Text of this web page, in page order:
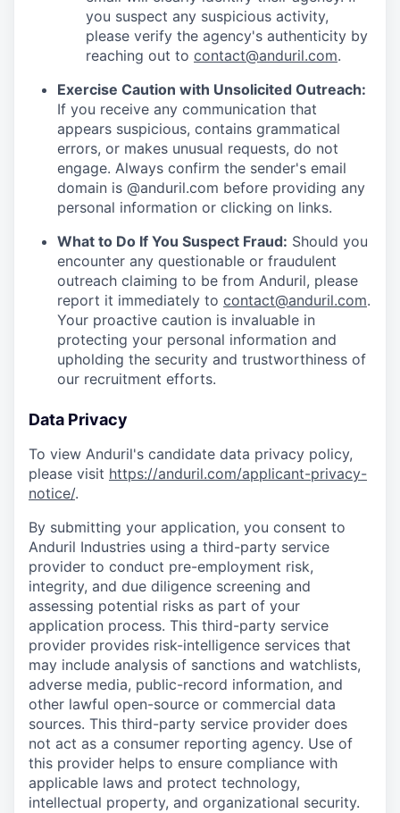
you suspect any suspicious activity,
please verify the agency's authenticity by
reaching out to contact@anduril.com.
Exercise Caution with Unsolicited Outreach:
If you receive any communication that
appears suspicious, contains grammatical
errors, or makes unusual requests, do not
engage. Always confirm the sender's email
domain is @anduril.com before providing any
personal information or clicking on links.
What to Do If You Suspect Fraud: Should you
encounter any questionable or fraudulent
outreach claiming to be from Anduril, please
report it immediately to contact@anduril.com.
Your proactive caution is invaluable in
protecting your personal information and
upholding the security and trustworthiness of
our recruitment efforts.
Data Privacy
To view Anduril's candidate data privacy policy,
please visit https://anduril.com/applicant-privacy-
notice/.
By submitting your application, you consent to
Anduril Industries using a third-party service
provider to conduct pre-employment risk,
integrity, and due diligence screening and
assessing potential risks as part of your
application process. This third-party service
provider provides risk-intelligence services that
may include analysis of sanctions and watchlists,
adverse media, public-record information, and
other lawful open-source or commercial data
sources. This third-party service provider does
not act as a consumer reporting agency. Use of
this provider helps to ensure compliance with
applicable laws and protect technology,
intellectual property, and organizational security.